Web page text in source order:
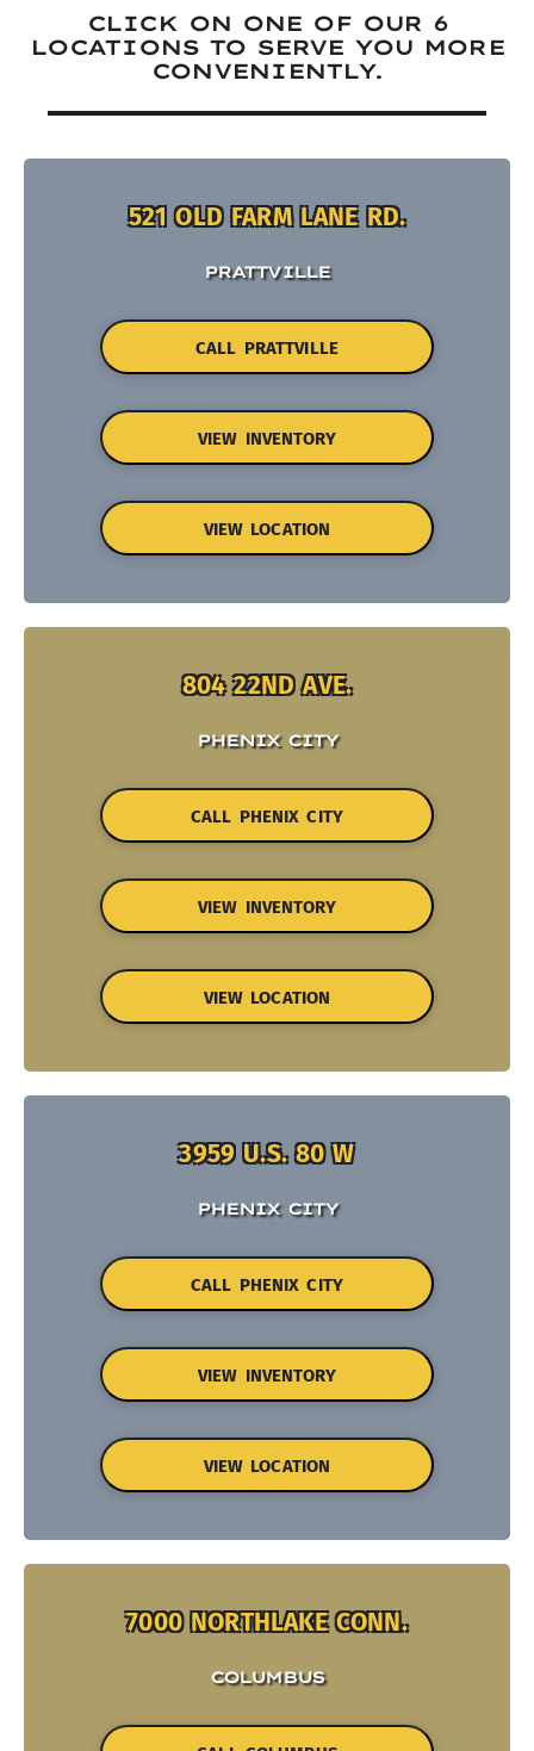
CLICK ON ONE OF OUR 6
LOCATIONS TO SERVE YOU MORE
CONVENIENTLY.
521 OLD FARM LANE RD.
PRATTVILLE
CALL PRATTVILLE
VIEW INVENTORY
VIEW LOCATION
804 22ND AVE.
PHENIX CITY
CALL PHENIX CITY
VIEW INVENTORY
VIEW LOCATION
3959 U.S. 80 W
PHENIX CITY
CALL PHENIX CITY
VIEW INVENTORY
VIEW LOCATION
7000 NORTHLAKE CONN.
COLUMBUS